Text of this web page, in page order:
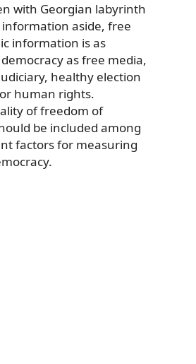
with Georgian labyrinth
aside, free
information is as
as free media,
healthy election
human rights.
of freedom of
be included among
factors for measuring